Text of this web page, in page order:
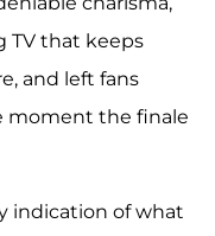
TV that keeps
and left fans
moment the finale
indication of what